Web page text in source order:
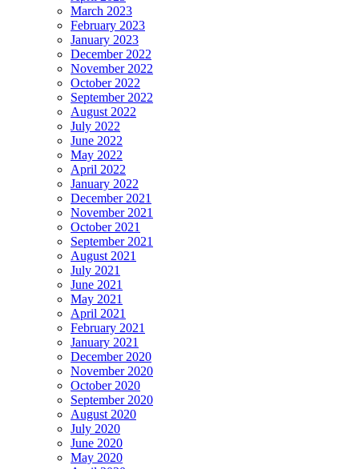
March 2023
February 2023
January 2023
December 2022
November 2022
October 2022
September 2022
August 2022
July 2022
June 2022
May 2022
April 2022
January 2022
December 2021
November 2021
October 2021
September 2021
August 2021
July 2021
June 2021
May 2021
April 2021
February 2021
January 2021
December 2020
November 2020
October 2020
September 2020
August 2020
July 2020
June 2020
May 2020